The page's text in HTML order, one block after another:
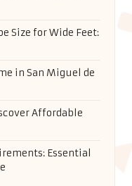
Size for Wide Feet:
in San Miguel de
Affordable
Essential